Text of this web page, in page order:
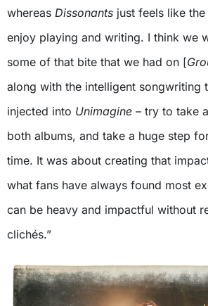
whereas Dissonants just feels like
enjoy playing and writing. I think we
some of that bite that we had on [
along with the intelligent songwriting
injected into Unimagine – try to take
both albums, and take a huge step
time. It was about creating that
what fans have always found most
can be heavy and impactful without
clichés.”